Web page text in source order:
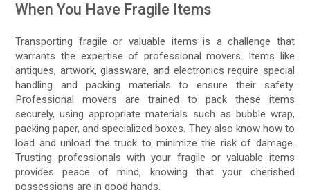
When You Have Fragile Items
Transporting fragile or valuable items is a challenge that
warrants the expertise of professional movers. Items like
antiques, artwork, glassware, and electronics require special
handling and packing materials to ensure their safety.
Professional movers are trained to pack these items
securely, using appropriate materials such as bubble wrap,
packing paper, and specialized boxes. They also know how to
load and unload the truck to minimize the risk of damage.
Trusting professionals with your fragile or valuable items
provides peace of mind, knowing that your cherished
possessions are in good hands.